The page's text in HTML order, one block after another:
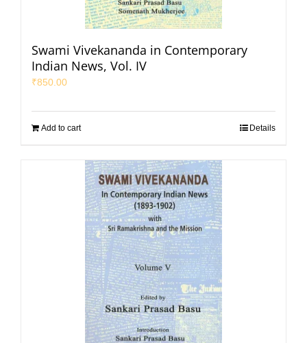
Swami Vivekananda in Contemporary
Indian News, Vol. IV
₹850.00
Add to cart Details